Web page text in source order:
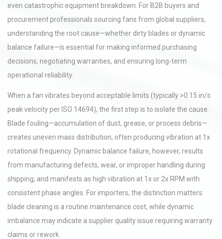
even catastrophic equipment breakdown. For B2B buyers and
procurement professionals sourcing fans from global suppliers,
understanding the root cause—whether dirty blades or dynamic
balance failure—is essential for making informed purchasing
decisions, negotiating warranties, and ensuring long-term
operational reliability.
When a fan vibrates beyond acceptable limits (typically >0.15 in/s
peak velocity per ISO 14694), the first step is to isolate the cause.
Blade fouling—accumulation of dust, grease, or process debris—
creates uneven mass distribution, often producing vibration at 1x
rotational frequency. Dynamic balance failure, however, results
from manufacturing defects, wear, or improper handling during
shipping, and manifests as high vibration at 1x or 2x RPM with
consistent phase angles. For importers, the distinction matters:
blade cleaning is a routine maintenance cost, while dynamic
imbalance may indicate a supplier quality issue requiring warranty
claims or rework.